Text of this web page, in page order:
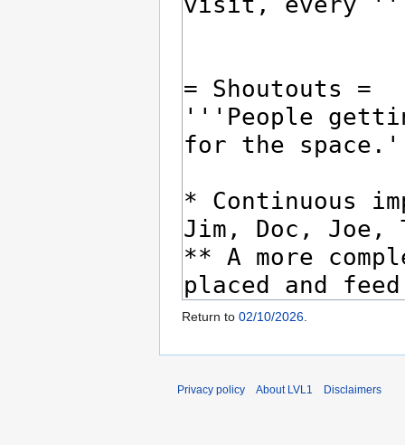
Return to 02/10/2026
Privacy policy About LVL1 Disclaimers